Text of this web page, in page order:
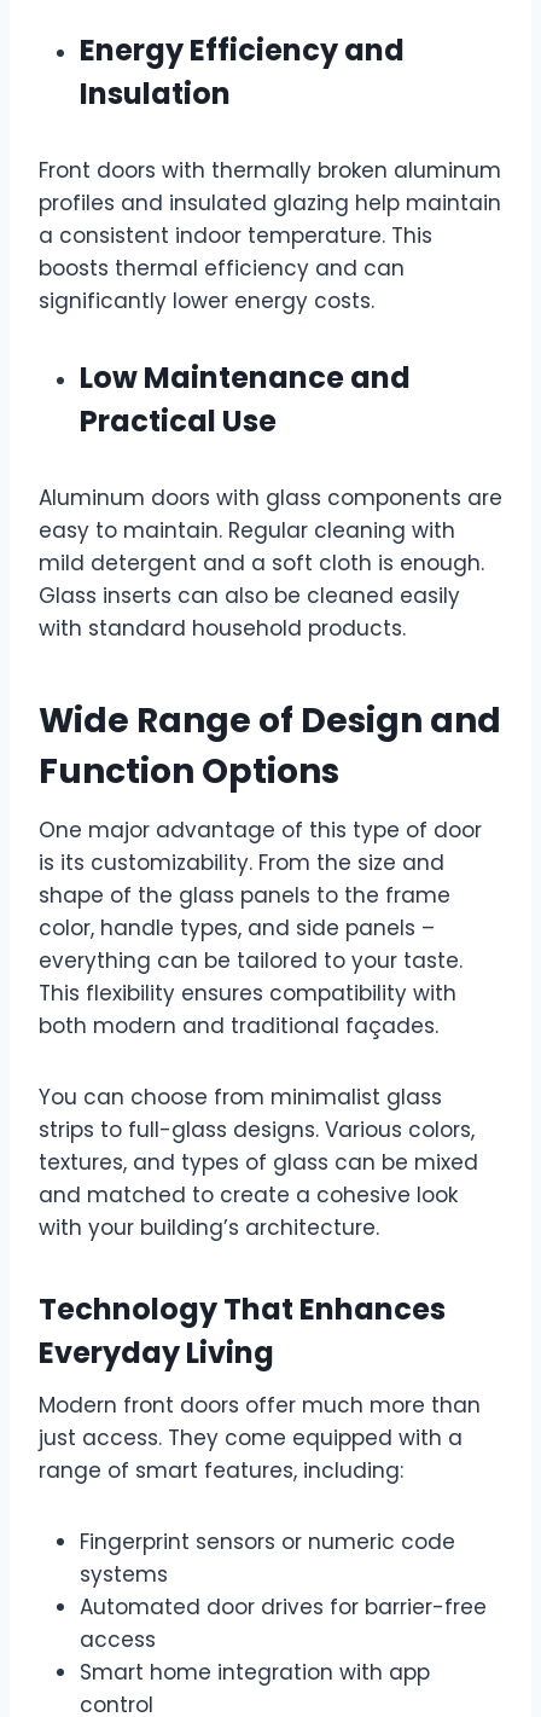
Energy Efficiency and
Insulation
Front doors with thermally broken aluminum
profiles and insulated glazing help maintain
a consistent indoor temperature. This
boosts thermal efficiency and can
significantly lower energy costs.
Low Maintenance and
Practical Use
Aluminum doors with glass components are
easy to maintain. Regular cleaning with
mild detergent and a soft cloth is enough.
Glass inserts can also be cleaned easily
with standard household products.
Wide Range of Design and
Function Options
One major advantage of this type of door
is its customizability. From the size and
shape of the glass panels to the frame
color, handle types, and side panels –
everything can be tailored to your taste.
This flexibility ensures compatibility with
both modern and traditional façades.
You can choose from minimalist glass
strips to full-glass designs. Various colors,
textures, and types of glass can be mixed
and matched to create a cohesive look
with your building’s architecture.
Technology That Enhances
Everyday Living
Modern front doors offer much more than
just access. They come equipped with a
range of smart features, including:
Fingerprint sensors or numeric code
systems
Automated door drives for barrier-free
access
Smart home integration with app
control